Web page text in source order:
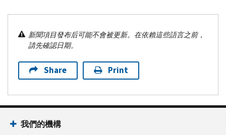
新聞項目發布后可能不會被更新。在依賴這些語言之前，
請先確認日期。
Share Print
我們的機構